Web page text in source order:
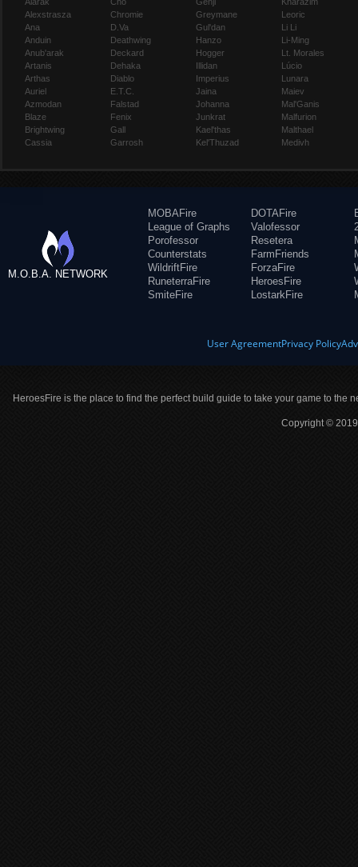
Alexstrasza
Ana
Anduin
Anub'arak
Artanis
Arthas
Auriel
Azmodan
Blaze
Brightwing
Cassia
Chromie
D.Va
Deathwing
Deckard
Dehaka
Diablo
E.T.C.
Falstad
Fenix
Gall
Garrosh
Greymane
Gul'dan
Hanzo
Hogger
Illidan
Imperius
Jaina
Johanna
Junkrat
Kael'thas
Kel'Thuzad
Leoric
Li Li
Li-Ming
Lt. Morales
Lúcio
Lunara
Maiev
Mal'Ganis
Malfurion
Malthael
Medivh
M.O.B.A. NETWORK
MOBAFire
League of Graphs
Porofessor
Counterstats
WildriftFire
RuneterraFire
SmiteFire
DOTAFire
Valofessor
Resetera
FarmFriends
ForzaFire
HeroesFire
LostarkFire
User AgreementPrivacy Policy
HeroesFire is the place to find the perfect build guide to take your game to the
Copyright ©